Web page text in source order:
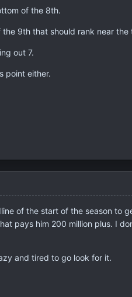
of the 8th.
9th that should rank near
out 7.
point either.
of the start of the season to
pays him 200 million plus. I
and tired to go look for it.